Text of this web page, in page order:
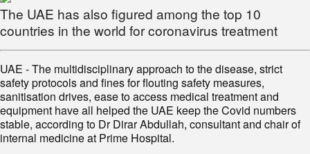
The UAE has also figured among the top 10
countries in the world for coronavirus treatment
UAE - The multidisciplinary approach to the disease, strict
safety protocols and fines for flouting safety measures,
sanitisation drives, ease to access medical treatment and
equipment have all helped the UAE keep the Covid numbers
stable, according to Dr Dirar Abdullah, consultant and chair of
internal medicine at Prime Hospital.